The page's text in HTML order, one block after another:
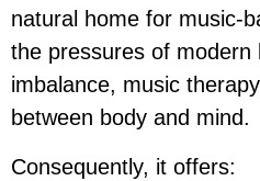
natural home for music-
the pressures of modern
imbalance, music
between body and mind.
Consequently, it offers: